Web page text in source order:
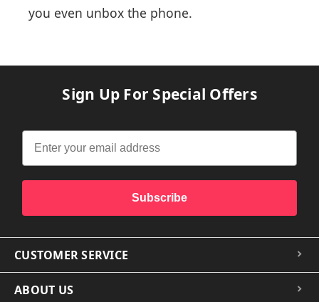
you even unbox the phone.
Sign Up For Special Offers
Subscribe
CUSTOMER SERVICE
ABOUT US